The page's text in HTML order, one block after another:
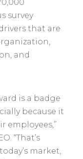
survey
that are
and
is a badge
because it
employees,”
“That’s
market,